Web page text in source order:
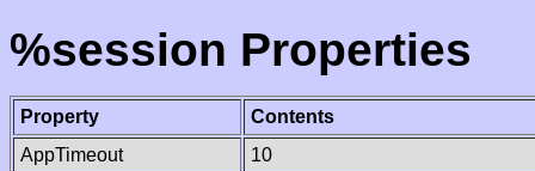
%session Properties
Property
Contents
AppTimeout
10